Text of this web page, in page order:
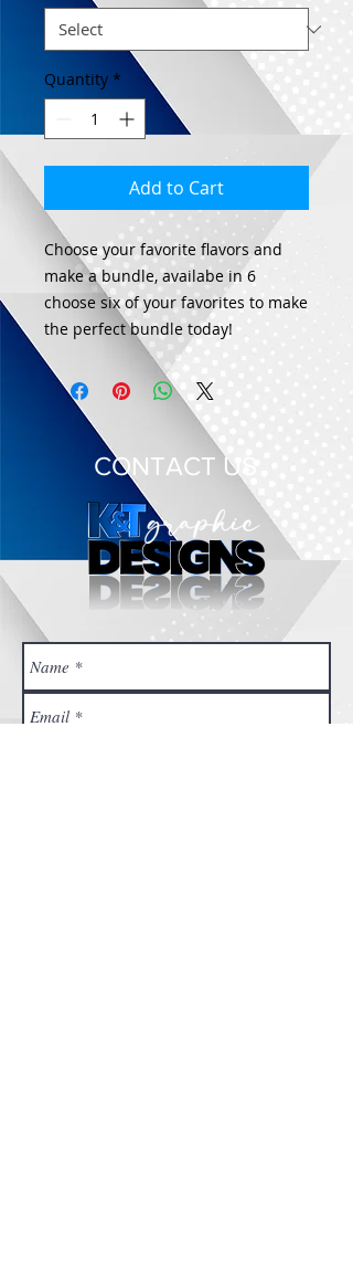
Quantity *
Add to Cart
Choose your favorite flavors and
make a bundle, availabe in 6
choose six of your favorites to make
the perfect bundle today!
CONTACT US